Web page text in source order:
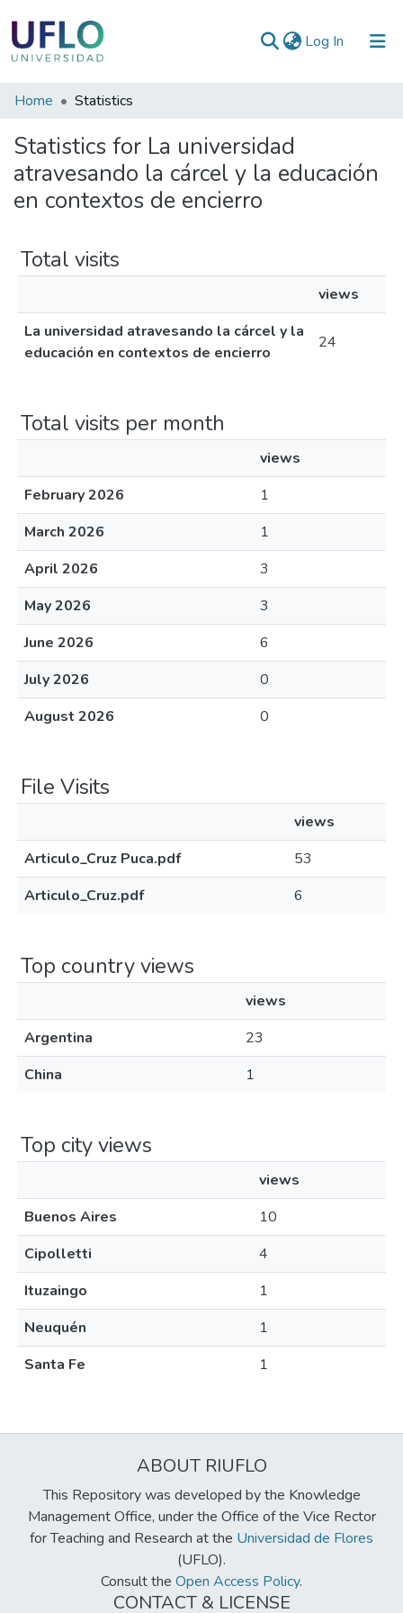
Log In (current)
Communities
Collections
All of RIUFLO
Home Statistics
Statistics for La universidad
atravesando la cárcel y la educación
en contextos de encierro
Total visits
views
La universidad atravesando la cárcel y la
educación en contextos de encierro
24
Total visits per month
views
February 2026
1
March 2026
1
April 2026
3
May 2026
3
June 2026
6
July 2026
0
August 2026
0
File Visits
views
Articulo_Cruz Puca.pdf
53
Articulo_Cruz.pdf
6
Top country views
views
Argentina
23
China
1
Top city views
views
Buenos Aires
10
Cipolletti
4
Ituzaingo
1
Neuquén
1
Santa Fe
1
ABOUT RIUFLO
This Repository was developed by the Knowledge
Management Office, under the Office of the Vice Rector
for Teaching and Research at the Universidad de Flores
(UFLO).
Consult the Open Access Policy.
CONTACT & LICENSE